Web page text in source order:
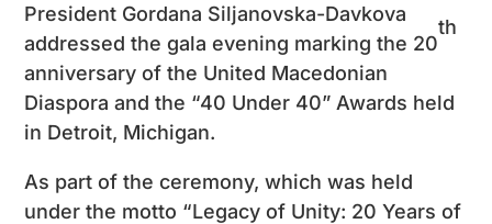
President Gordana Siljanovska-Davkova
addressed the gala evening marking the 20
th
anniversary of the United Macedonian
Diaspora and the “40 Under 40” Awards held
in Detroit, Michigan.
As part of the ceremony, which was held
under the motto “Legacy of Unity: 20 Years of